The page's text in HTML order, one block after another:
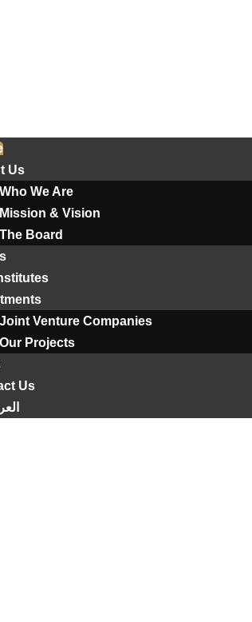
Us
Who We Are
Mission & Vision
The Board
Joint Venture Companies
Our Projects
Us